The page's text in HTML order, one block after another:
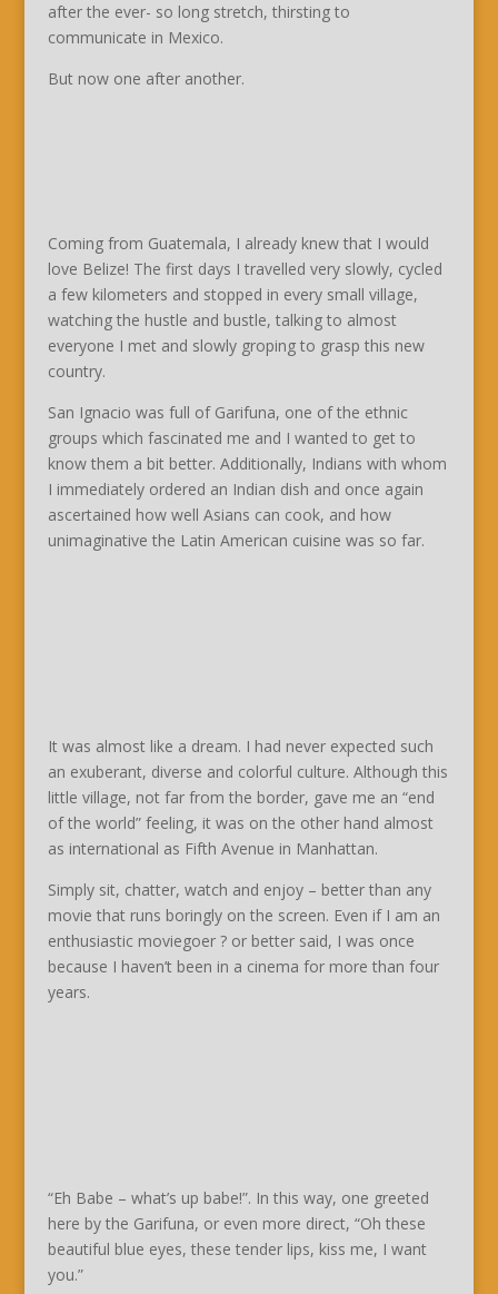
after the ever- so long stretch, thirsting to
communicate in Mexico.
But now one after another.
Coming from Guatemala, I already knew that I would
love Belize! The first days I travelled very slowly, cycled
a few kilometers and stopped in every small village,
watching the hustle and bustle, talking to almost
everyone I met and slowly groping to grasp this new
country.
San Ignacio was full of Garifuna, one of the ethnic
groups which fascinated me and I wanted to get to
know them a bit better. Additionally, Indians with whom
I immediately ordered an Indian dish and once again
ascertained how well Asians can cook, and how
unimaginative the Latin American cuisine was so far.
It was almost like a dream. I had never expected such
an exuberant, diverse and colorful culture. Although this
little village, not far from the border, gave me an “end
of the world” feeling, it was on the other hand almost
as international as Fifth Avenue in Manhattan.
Simply sit, chatter, watch and enjoy – better than any
movie that runs boringly on the screen. Even if I am an
enthusiastic moviegoer ? or better said, I was once
because I haven’t been in a cinema for more than four
years.
“Eh Babe – what’s up babe!”. In this way, one greeted
here by the Garifuna, or even more direct, “Oh these
beautiful blue eyes, these tender lips, kiss me, I want
you.”